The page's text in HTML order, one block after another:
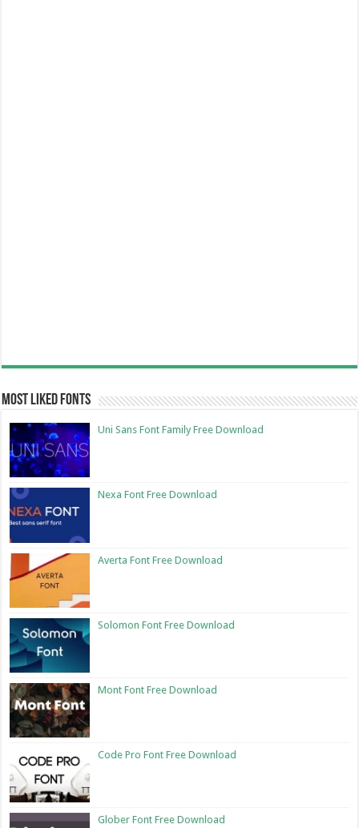
Most Liked Fonts
Uni Sans Font Family Free Download
Nexa Font Free Download
Averta Font Free Download
Solomon Font Free Download
Mont Font Free Download
Code Pro Font Free Download
Glober Font Free Download